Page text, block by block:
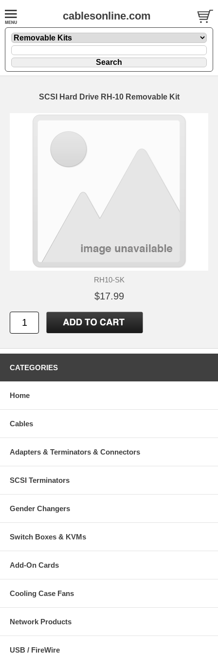
cablesonline.com
SCSI Hard Drive RH-10 Removable Kit
RH10-SK
$17.99
CATEGORIES
Home
Cables
Adapters & Terminators & Connectors
SCSI Terminators
Gender Changers
Switch Boxes & KVMs
Add-On Cards
Cooling Case Fans
Network Products
USB / FireWire